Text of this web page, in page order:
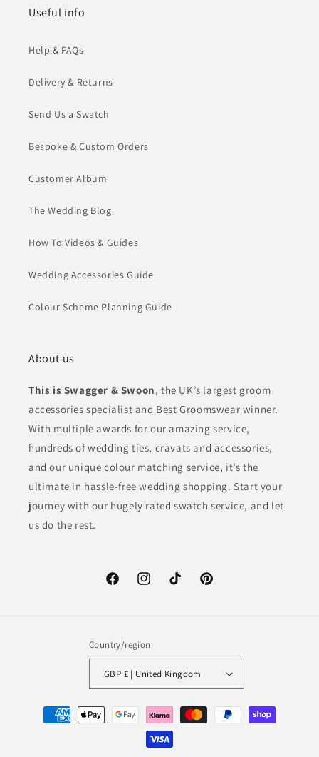
Useful info
Help & FAQs
Delivery & Returns
Send Us a Swatch
Bespoke & Custom Orders
Customer Album
The Wedding Blog
How To Videos & Guides
Wedding Accessories Guide
Colour Scheme Planning Guide
About us
This is Swagger & Swoon, the UK’s largest groom
accessories specialist and Best Groomswear winner.
With multiple awards for our amazing service,
hundreds of wedding ties, cravats and accessories,
and our unique colour matching service, it’s the
ultimate in hassle-free wedding shopping. Start your
journey with our hugely rated swatch service, and let
us do the rest.
FacebookInstagramTikTok Pinterest
Country/region
GBP £ | United Kingdom
Payment
methods